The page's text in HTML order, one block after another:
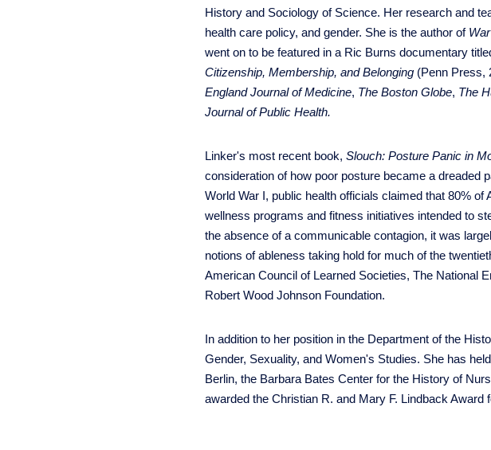
History and Sociology of Science. Her research and
health care policy, and gender. She is the author of
went on to be featured in a Ric Burns documentary
Citizenship, Membership, and Belonging (Penn Press,
England Journal of Medicine, The Boston Globe, The
Journal of Public Health.
Linker's most recent book,Slouch: Posture Panic in
consideration of how poor posture became a dreaded
World War I, public health officials claimed that 80%
wellness programs and fitness initiatives intended to
the absence of a communicable contagion, it was
notions of ableness taking hold for much of the
American Council of Learned Societies, The National
Robert Wood Johnson Foundation.
In addition to her position in the Department of the
Gender, Sexuality, and Women's Studies. She has
Berlin, the Barbara Bates Center for the History of
awarded the Christian R. and Mary F. Lindback